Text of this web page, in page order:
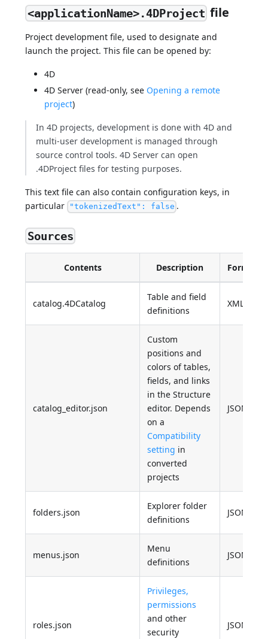
<applicationName>.4DProjectfile
Project development file, used to designate and
launch the project. This file can be opened by:
4D
4D Server (read-only, see Opening a remote
project)
In 4D projects, development is done with 4D and
multi-user development is managed through
source control tools. 4D Server can open
.4DProject files for testing purposes.
This text file can also contain configuration keys, in
particular "tokenizedText": false .
Sources
Contents Description Format
catalog.4DCatalog
Table and field
definitions
XML
catalog_editor.json
Custom
positions and
colors of tables,
fields, and links
in the Structure
editor. Depends
on a
Compatibility
setting in
converted
projects
JSON
folders.json
Explorer folder
definitions
JSON
menus.json
Menu
definitions
JSON
roles.json
Privileges,
permissions
and other
security
JSON